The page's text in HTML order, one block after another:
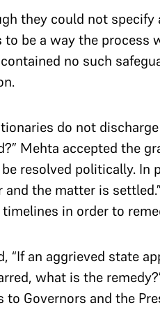
they could not
be a way the process
no such
do not
Mehta accepted the
resolved politically. In
the matter is
in order to
“If an aggrieved state
what is the
Governors and the